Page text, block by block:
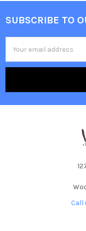
Footer
SUBSCRIBE TO
Address
Call